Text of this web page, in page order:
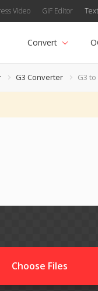
Video GIF Editor
Convert
G3 Converter G3 to
Choose Files